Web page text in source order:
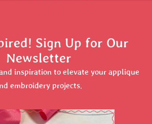
Sign Up for Our
Newsletter
inspiration to elevate your applique
embroidery projects.